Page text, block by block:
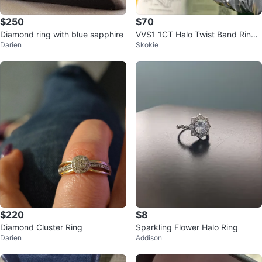
$250
Diamond ring with blue sapphire
Darien
$70
VVS1 1CT Halo Twist Band Ring
Size 8
Skokie
$220
Diamond Cluster Ring
Darien
$8
Sparkling Flower Halo Ring
Addison